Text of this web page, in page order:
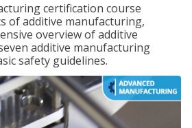
certification course
of additive manufacturing,
overview of additive
additive manufacturing
safety guidelines.